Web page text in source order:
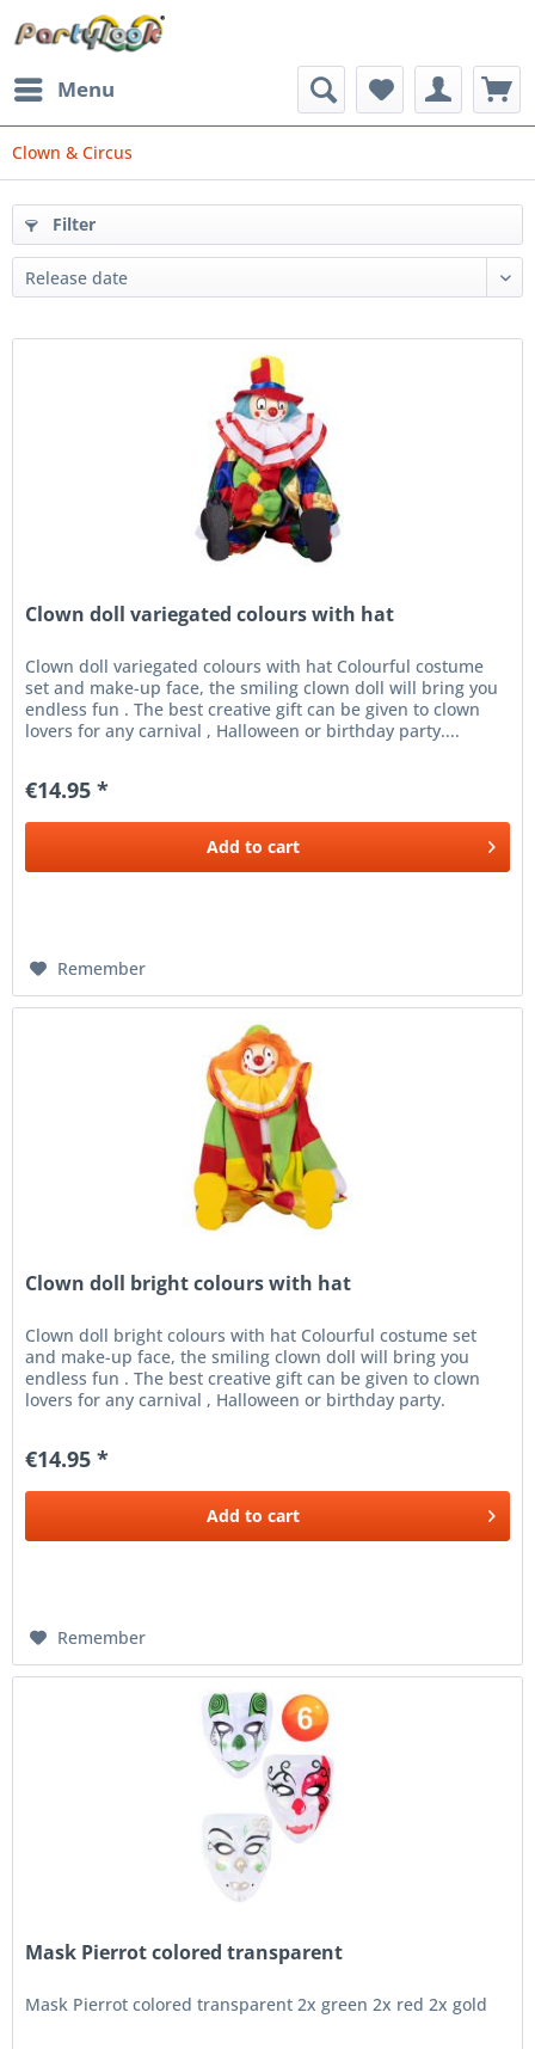
Menu
Clown & Circus
Filter
Clown doll variegated colours with hat
Clown doll variegated colours with hat Colourful costume
set and make-up face, the smiling clown doll will bring you
endless fun . The best creative gift can be given to clown
lovers for any carnival , Halloween or birthday party....
€14.95 *
Add to cart
Remember
Clown doll bright colours with hat
Clown doll bright colours with hat Colourful costume set
and make-up face, the smiling clown doll will bring you
endless fun . The best creative gift can be given to clown
lovers for any carnival , Halloween or birthday party.
€14.95 *
Add to cart
Remember
Mask Pierrot colored transparent
Mask Pierrot colored transparent 2x green 2x red 2x gold